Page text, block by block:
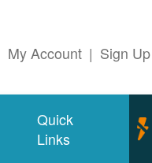
My Account | Sign Up
Quick
Links